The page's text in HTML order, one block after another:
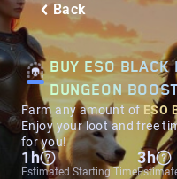
Back
BUY ESO BLACK
DUNGEON
Farm any amount of ESO
Enjoy your loot and free
for you!
1h
Estimated Starting Time
3h